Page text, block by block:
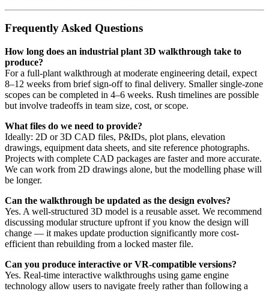
Frequently Asked Questions
How long does an industrial plant 3D walkthrough take to
produce?
For a full-plant walkthrough at moderate engineering detail, expect
8–12 weeks from brief sign-off to final delivery. Smaller single-zone
scopes can be completed in 4–6 weeks. Rush timelines are possible
but involve tradeoffs in team size, cost, or scope.
What files do we need to provide?
Ideally: 2D or 3D CAD files, P&IDs, plot plans, elevation
drawings, equipment data sheets, and site reference photographs.
Projects with complete CAD packages are faster and more accurate.
We can work from 2D drawings alone, but the modelling phase will
be longer.
Can the walkthrough be updated as the design evolves?
Yes. A well-structured 3D model is a reusable asset. We recommend
discussing modular structure upfront if you know the design will
change — it makes update production significantly more cost-
efficient than rebuilding from a locked master file.
Can you produce interactive or VR-compatible versions?
Yes. Real-time interactive walkthroughs using game engine
technology allow users to navigate freely rather than following a